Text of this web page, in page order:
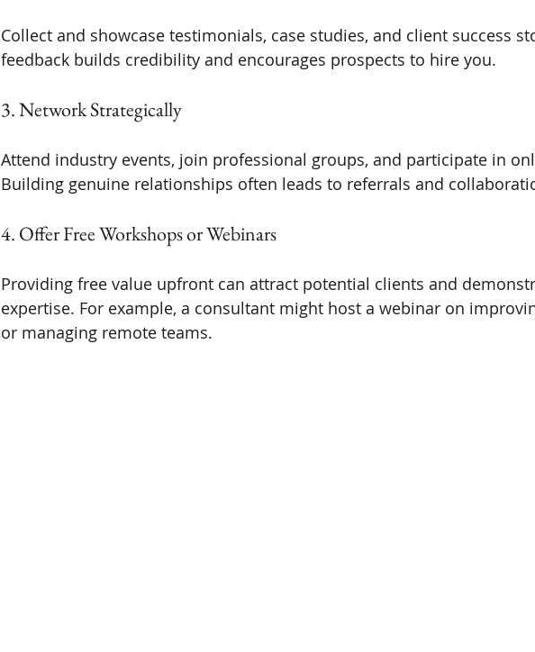
Collect and showcase testimonials, case studies, and client success
feedback builds credibility and encourages prospects to hire you.
3. Network Strategically
Attend industry events, join professional groups, and participate in
Building genuine relationships often leads to referrals and
4. Offer Free Workshops or Webinars
Providing free value upfront can attract potential clients and
expertise. For example, a consultant might host a webinar on
or managing remote teams.